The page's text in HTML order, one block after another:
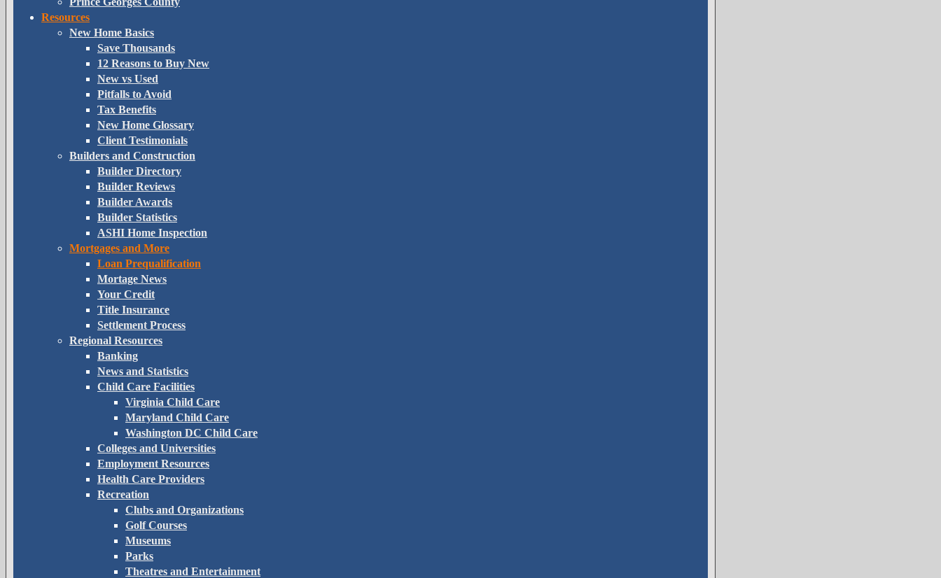
Resources
New Home Basics
Save Thousands
12 Reasons to Buy New
New vs Used
Pitfalls to Avoid
Tax Benefits
New Home Glossary
Client Testimonials
Builders and Construction
Builder Directory
Builder Reviews
Builder Awards
Builder Statistics
ASHI Home Inspection
Mortgages and More
Loan Prequalification
Mortage News
Your Credit
Title Insurance
Settlement Process
Regional Resources
Banking
News and Statistics
Child Care Facilities
Virginia Child Care
Maryland Child Care
Washington DC Child Care
Colleges and Universities
Employment Resources
Health Care Providers
Recreation
Clubs and Organizations
Golf Courses
Museums
Parks
Theatres and Entertainment